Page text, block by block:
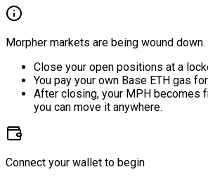
Morpher markets are being wound down.
Close your open positions at a
You pay your own Base ETH gas
After closing, your MPH becomes
you can move it anywhere.
Connect your wallet to begin